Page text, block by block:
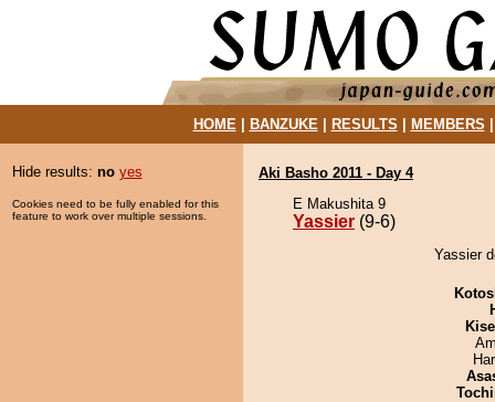
HOME| BANZUKE| RESULTS MEMBERS
Hide results: no yes
Cookies need to be fully enabled for this
feature to work over multiple sessions.
Aki Basho 2011 - Day 4
E Makushita 9
Yassier (9-6)
Yassier